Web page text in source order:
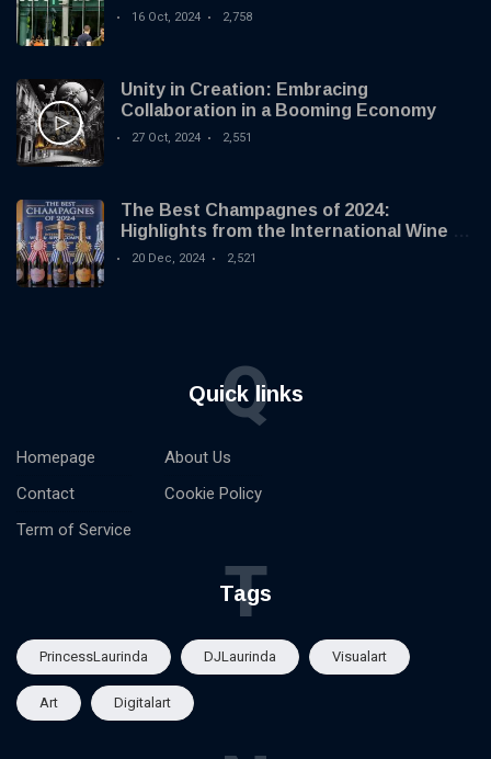
16 Oct, 2024 2,758
Unity in Creation: Embracing
Collaboration in a Booming Economy
27 Oct, 2024 2,551
The Best Champagnes of 2024:
Highlights from the International Wine &
Spirit Competition
20 Dec, 2024 2,521
Quick links
Q
Homepage
Contact
Term of Service
About Us
Cookie Policy
Tags
T
PrincessLaurinda DJLaurinda Visualart
Art Digitalart